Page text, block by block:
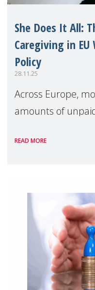
She Does It All:
Caregiving in
Policy
28.11.25
Across Europe,
amounts of
much of this
READ MORE